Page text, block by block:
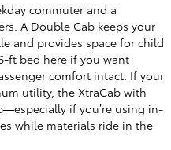
commuter and a
A Double Cab keeps your
and provides space for child
ft bed here if you want
comfort intact. If your
utility, the XtraCab with
if you’re using in-
while materials ride in the